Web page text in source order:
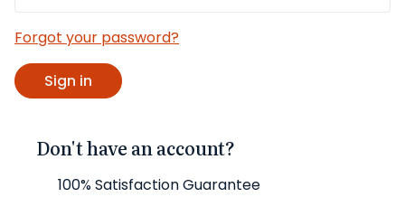
Forgot your password?
Don't have an account?
100% Satisfaction Guarantee